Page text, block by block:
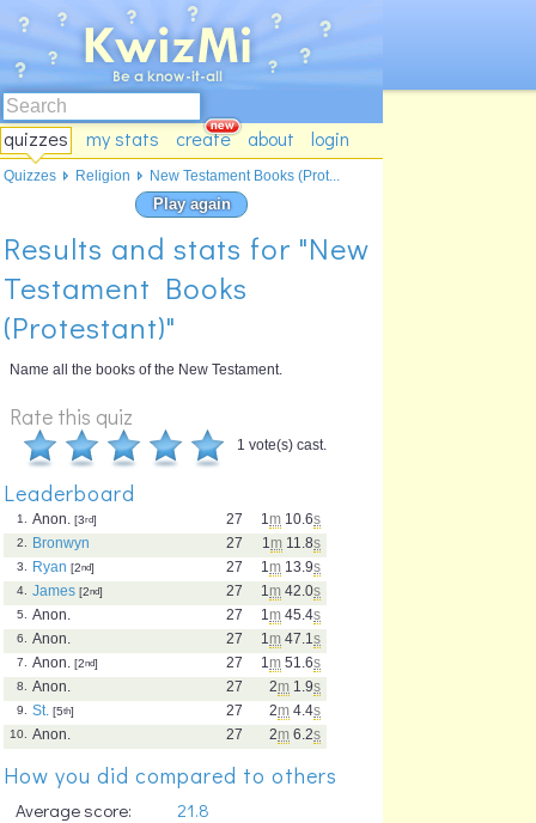
quizzes my stats create about login
Play again
Results and stats for "New
Testament Books
(Protestant)"
Name all the books of the New Testament.
Rate this quiz
1 vote(s) cast.
Leaderboard
1 m 10.6s
27
1. Anon. [3rd]
1 m 11.8s
27
2.
Bronwyn
1 m 13.9s
27
3. Ryan [2nd]
1 m 42.0s
27
4. James [2nd]
1 m 45.4s
27
5.
Anon.
1 m 47.1 s
27
6.
Anon.
1 m 51.6s
27
7. Anon. [2nd]
2m 1.9s
27
8.
Anon.
2m 4.4s
27
9. St. [5th]
2m 6.2s
27
10. Anon.
How you did compared to others
Average score:
21.8
Quizzes Religion New Testament Books (Prot...